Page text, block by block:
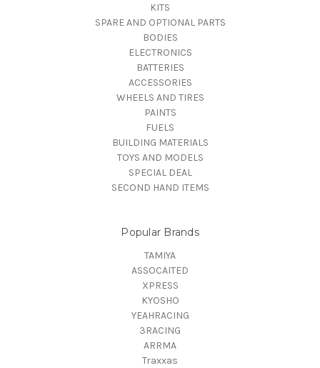
KITS
SPARE AND OPTIONAL PARTS
BODIES
ELECTRONICS
BATTERIES
ACCESSORIES
WHEELS AND TIRES
PAINTS
FUELS
BUILDING MATERIALS
TOYS AND MODELS
SPECIAL DEAL
SECOND HAND ITEMS
Popular Brands
TAMIYA
ASSOCAITED
XPRESS
KYOSHO
YEAHRACING
3RACING
ARRMA
Traxxas